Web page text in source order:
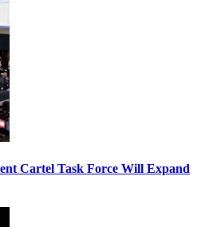
Cartel Task Force Will Expand